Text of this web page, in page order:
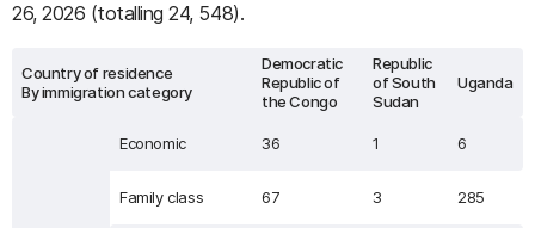
26, 2026 (totalling 24, 548).
Country of residence
By immigration category
Democratic
Republic of
the Congo
Republic
of South
Sudan
Uganda
Economic 36 1 6
Family class 67 3 285